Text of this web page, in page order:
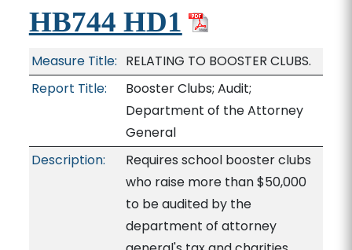
HB744 HD1
Measure Title: RELATING TO BOOSTER CLUBS.
Report Title:
Booster Clubs; Audit;
Department of the Attorney
General
Description:
Requires school booster clubs
who raise more than $50,000
to be audited by the
department of attorney